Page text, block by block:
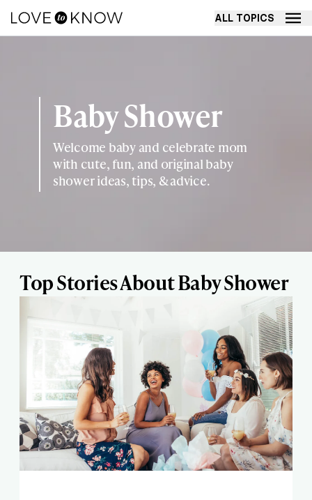
ALL TOPICS
Baby Shower
Welcome baby and celebrate mom
with cute, fun, and original baby
shower ideas, tips, & advice.
Top Stories About Baby Shower